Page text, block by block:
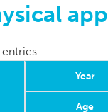
entries
Year
Age